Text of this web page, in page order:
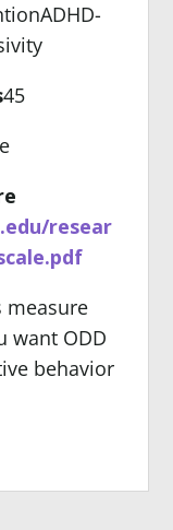
ADHD-
45
resear
measure
want ODD
behavior